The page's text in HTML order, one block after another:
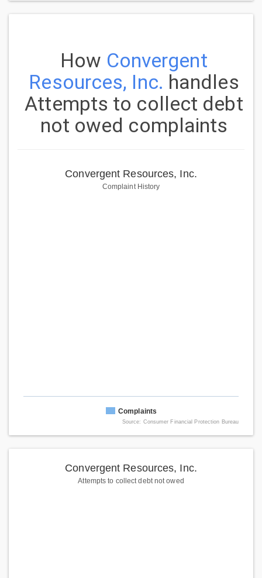
How Convergent
Resources, Inc. handles
Attempts to collect debt
not owed complaints
Convergent Resources, Inc.
Complaint History
Complaints
Source: Consumer Financial Protection Bureau
Convergent Resources, Inc.
Attempts to collect debt not owed